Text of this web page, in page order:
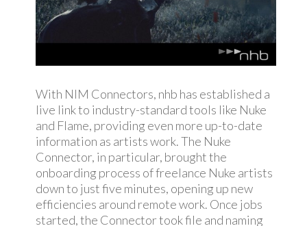
With NIM Connectors, nhb has established a
live link to industry-standard tools like Nuke
and Flame, providing even more up-to-date
information as artists work.The Nuke
Connector, in particular, brought the
onboarding process of freelance Nuke artists
down to just five minutes, opening up new
efficiencies around remote work. Once jobs
started, the Connector took file and naming